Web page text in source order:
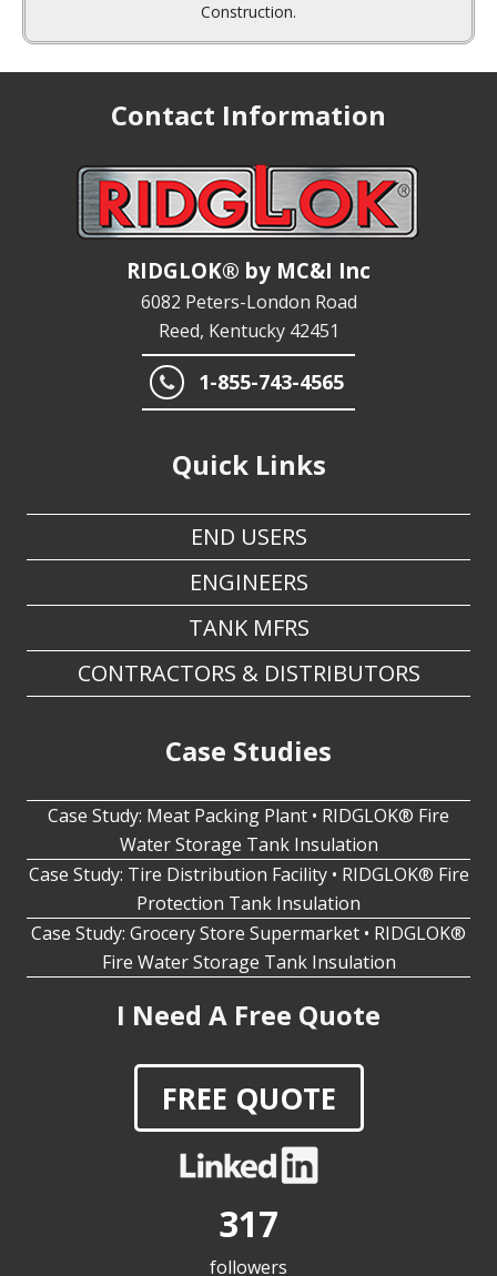
Construction.
Contact Information
RIDGLOK® by MC&I Inc
6082 Peters-London Road
Reed, Kentucky 42451
1-855-743-4565
Quick Links
END USERS
ENGINEERS
TANK MFRS
CONTRACTORS & DISTRIBUTORS
Case Studies
Case Study: Meat Packing Plant • RIDGLOK® Fire
Water Storage Tank Insulation
Case Study: Tire Distribution Facility • RIDGLOK® Fire
Protection Tank Insulation
Case Study: Grocery Store Supermarket • RIDGLOK®
Fire Water Storage Tank Insulation
I Need A Free Quote
FREE QUOTE
317
followers